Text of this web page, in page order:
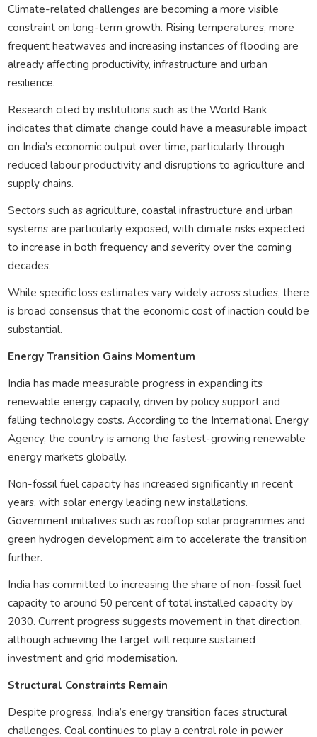
Climate-related challenges are becoming a more visible
constraint on long-term growth. Rising temperatures, more
frequent heatwaves and increasing instances of flooding are
already affecting productivity, infrastructure and urban
resilience.
Research cited by institutions such as the World Bank
indicates that climate change could have a measurable impact
on India’s economic output over time, particularly through
reduced labour productivity and disruptions to agriculture and
supply chains.
Sectors such as agriculture, coastal infrastructure and urban
systems are particularly exposed, with climate risks expected
to increase in both frequency and severity over the coming
decades.
While specific loss estimates vary widely across studies, there
is broad consensus that the economic cost of inaction could be
substantial.
Energy Transition Gains Momentum
India has made measurable progress in expanding its
renewable energy capacity, driven by policy support and
falling technology costs. According to the International Energy
Agency, the country is among the fastest-growing renewable
energy markets globally.
Non-fossil fuel capacity has increased significantly in recent
years, with solar energy leading new installations.
Government initiatives such as rooftop solar programmes and
green hydrogen development aim to accelerate the transition
further.
India has committed to increasing the share of non-fossil fuel
capacity to around 50 percent of total installed capacity by
2030. Current progress suggests movement in that direction,
although achieving the target will require sustained
investment and grid modernisation.
Structural Constraints Remain
Despite progress, India’s energy transition faces structural
challenges. Coal continues to play a central role in power